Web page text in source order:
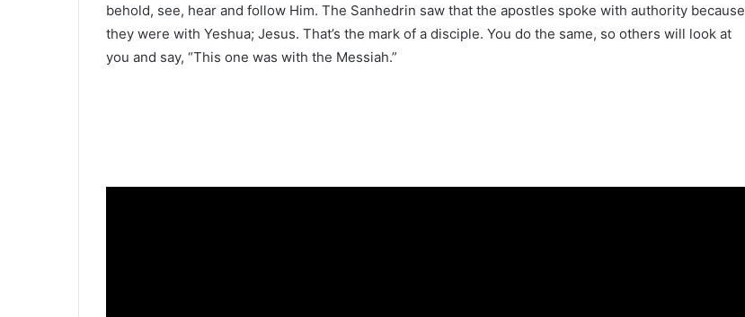
behold, see, hear and follow Him. The Sanhedrin saw that the apostles spoke with authority because
they were with Yeshua; Jesus. That’s the mark of a disciple. You do the same, so others will look at
you and say, “This one was with the Messiah.”